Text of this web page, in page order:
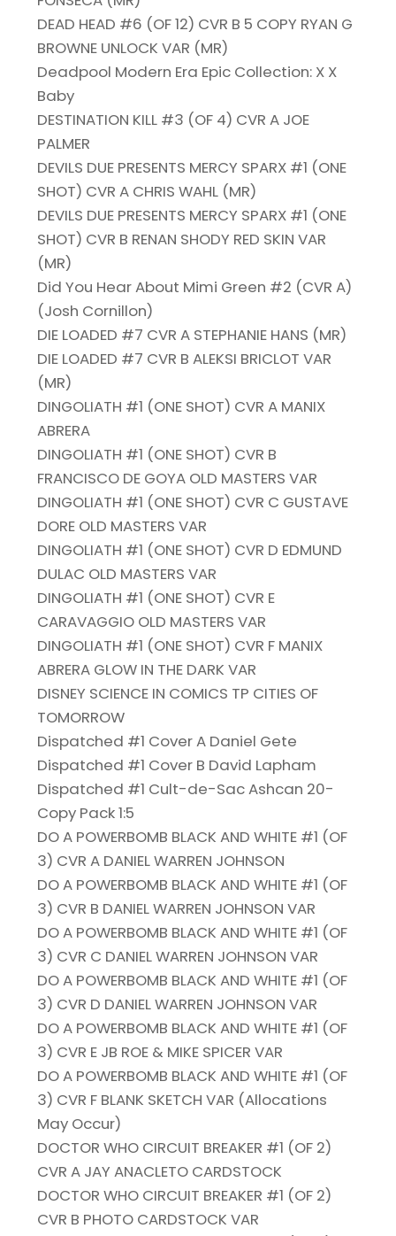
DEAD HEAD #6 (OF 12) CVR B 5 COPY RYAN G
BROWNE UNLOCK VAR (MR)
Deadpool Modern Era Epic Collection: X X
Baby
DESTINATION KILL #3 (OF 4) CVR A JOE
PALMER
DEVILS DUE PRESENTS MERCY SPARX #1 (ONE
SHOT) CVR A CHRIS WAHL (MR)
DEVILS DUE PRESENTS MERCY SPARX #1 (ONE
SHOT) CVR B RENAN SHODY RED SKIN VAR
(MR)
Did You Hear About Mimi Green #2 (CVR A)
(Josh Cornillon)
DIE LOADED #7 CVR A STEPHANIE HANS (MR)
DIE LOADED #7 CVR B ALEKSI BRICLOT VAR
(MR)
DINGOLIATH #1 (ONE SHOT) CVR A MANIX
ABRERA
DINGOLIATH #1 (ONE SHOT) CVR B
FRANCISCO DE GOYA OLD MASTERS VAR
DINGOLIATH #1 (ONE SHOT) CVR C GUSTAVE
DORE OLD MASTERS VAR
DINGOLIATH #1 (ONE SHOT) CVR D EDMUND
DULAC OLD MASTERS VAR
DINGOLIATH #1 (ONE SHOT) CVR E
CARAVAGGIO OLD MASTERS VAR
DINGOLIATH #1 (ONE SHOT) CVR F MANIX
ABRERA GLOW IN THE DARK VAR
DISNEY SCIENCE IN COMICS TP CITIES OF
TOMORROW
Dispatched #1 Cover A Daniel Gete
Dispatched #1 Cover B David Lapham
Dispatched #1 Cult-de-Sac Ashcan 20-
Copy Pack 1:5
DO A POWERBOMB BLACK AND WHITE #1 (OF
3) CVR A DANIEL WARREN JOHNSON
DO A POWERBOMB BLACK AND WHITE #1 (OF
3) CVR B DANIEL WARREN JOHNSON VAR
DO A POWERBOMB BLACK AND WHITE #1 (OF
3) CVR C DANIEL WARREN JOHNSON VAR
DO A POWERBOMB BLACK AND WHITE #1 (OF
3) CVR D DANIEL WARREN JOHNSON VAR
DO A POWERBOMB BLACK AND WHITE #1 (OF
3) CVR E JB ROE & MIKE SPICER VAR
DO A POWERBOMB BLACK AND WHITE #1 (OF
3) CVR F BLANK SKETCH VAR (Allocations
May Occur)
DOCTOR WHO CIRCUIT BREAKER #1 (OF 2)
CVR A JAY ANACLETO CARDSTOCK
DOCTOR WHO CIRCUIT BREAKER #1 (OF 2)
CVR B PHOTO CARDSTOCK VAR